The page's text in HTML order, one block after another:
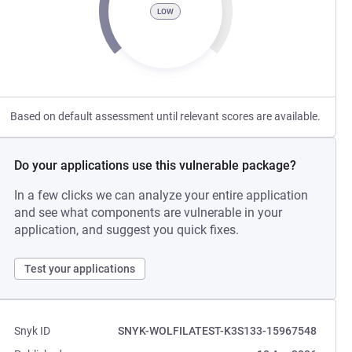
LOW
Based on default assessment until relevant scores are available.
Do your applications use this vulnerable package?
In a few clicks we can analyze your entire application
and see what components are vulnerable in your
application, and suggest you quick fixes.
Test your applications
Snyk ID
SNYK-WOLFILATEST-K3S133-15967548